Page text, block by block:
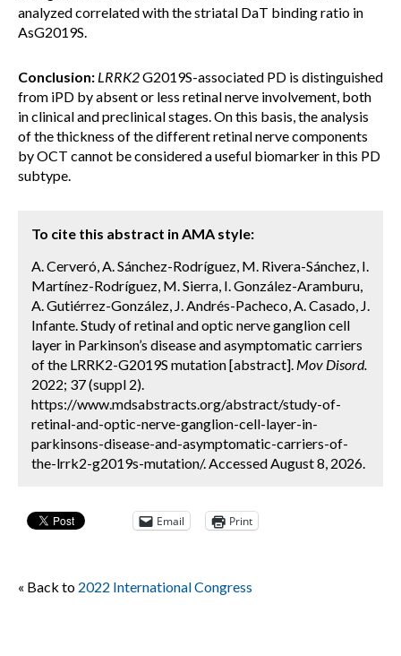
analyzed correlated with the striatal DaT binding ratio in
AsG2019S.
Conclusion: LRRK2G2019S-associated PD is distinguished
from iPD by absent or less retinal nerve involvement, both
in clinical and preclinical stages. On this basis, the analysis
of the thickness of the different retinal nerve components
by OCT cannot be considered a useful biomarker in this PD
subtype.
To cite this abstract in AMA style:
A. Cerveró, A. Sánchez-Rodríguez, M. Rivera-Sánchez, I.
Martínez-Rodríguez, M. Sierra, I. González-Aramburu,
A. Gutiérrez-González, J. Andrés-Pacheco, A. Casado, J.
Infante. Study of retinal and optic nerve ganglion cell
layer in Parkinson’s disease and asymptomatic carriers
of the LRRK2-G2019S mutation [abstract]. Mov Disord.
2022; 37 (suppl 2).
https://www.mdsabstracts.org/abstract/study-of-
retinal-and-optic-nerve-ganglion-cell-layer-in-
parkinsons-disease-and-asymptomatic-carriers-of-
the-lrrk2-g2019s-mutation/. Accessed August 8, 2026.
Email Print
« Back to 2022 International Congress